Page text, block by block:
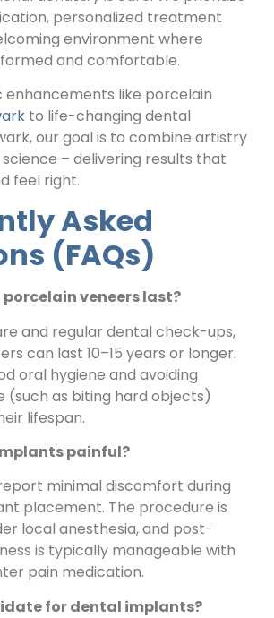
personalized treatment
environment where
and comfortable.
enhancements like porcelain
to life-changing dental
our goal is to combine artistry
– delivering results that
feel right.
Asked
(FAQs)
porcelain veneers last?
and regular dental check-ups,
can last 10–15 years or longer.
oral hygiene and avoiding
(such as biting hard objects)
lifespan.
painful?
minimal discomfort during
placement. The procedure is
local anesthesia, and post-
is typically manageable with
pain medication.
for dental implants?